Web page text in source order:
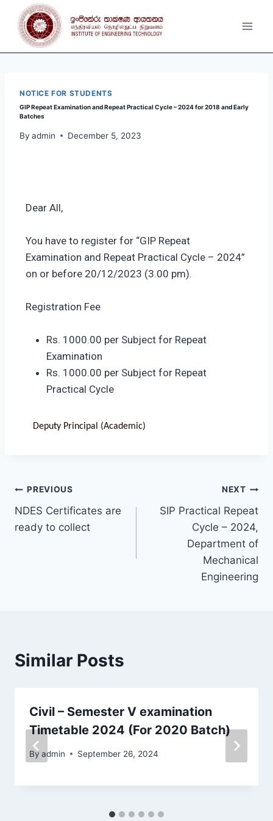
NOTICE FOR STUDENTS
GIP Repeat Examination and Repeat Practical Cycle – 2024 for 2018 and Early
Batches
By admin December 5, 2023
Dear All,
You have to register for “GIP Repeat
Examination and Repeat Practical Cycle – 2024”
on or before 20/12/2023 (3.00 pm).
Registration Fee
Rs. 1000.00 per Subject for Repeat
Examination
Rs. 1000.00 per Subject for Repeat
Practical Cycle
Deputy Principal (Academic)
PREVIOUS
NDES Certificates are
ready to collect
NEXT
SIP Practical Repeat
Cycle – 2024,
Department of
Mechanical
Engineering
Similar Posts
Civil – Semester V examination
Timetable 2024 (For 2020 Batch)
By admin September 26, 2024